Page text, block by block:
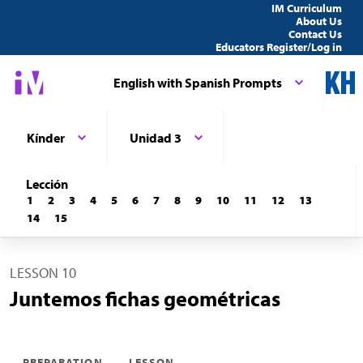
IM Curriculum
About Us
Contact Us
Educators Register/Log in
English with Spanish Prompts
Kínder Unidad 3
Lección
1 2 3 4 5 6 7 8 9 10 11 12
13
14
15
LESSON 10
Juntemos fichas geométricas